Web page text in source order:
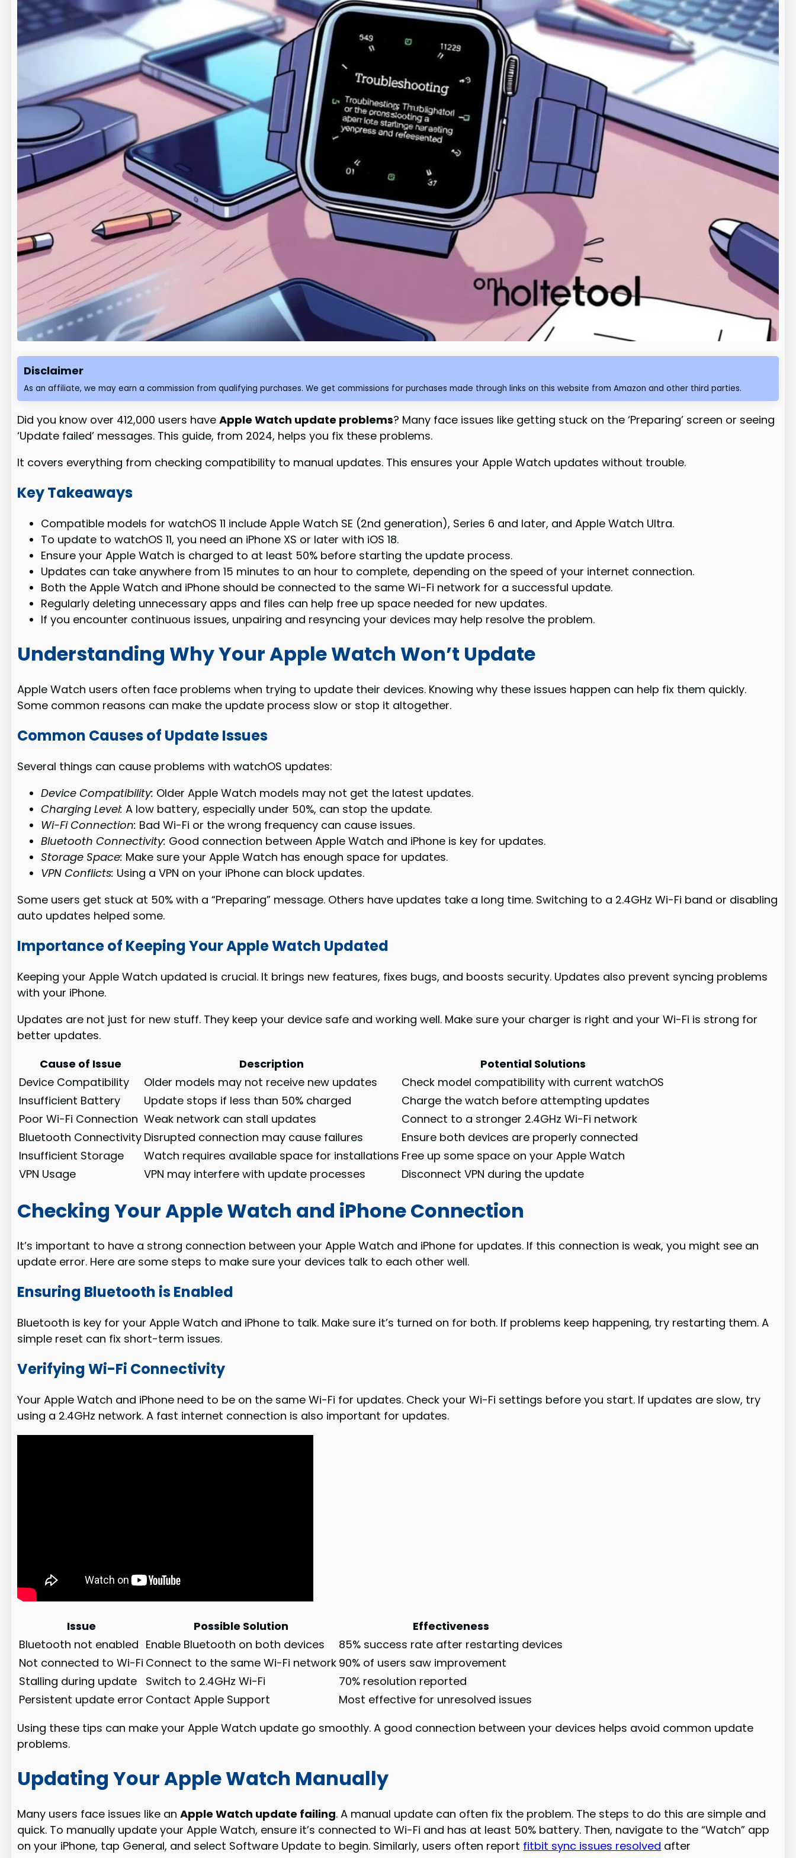
Disclaimer
As an affiliate, we may earn a commission from qualifying purchases. We get commissions for purchases made through links on this website from Amazon and other third parties.
Did you know over 412,000 users haveApple Watch update problems? Many face issues like getting stuck on the ‘Preparing’ screen or seeing
‘Update failed’ messages. This guide, from 2024, helps you fix these problems.
It covers everything from checking compatibility to manual updates. This ensures your Apple Watch updates without trouble.
Key Takeaways
Compatible models for watchOS 11 include Apple Watch SE (2nd generation), Series 6 and later, and Apple Watch Ultra.
To update to watchOS 11, you need an iPhone XS or later with iOS 18.
Ensure your Apple Watch is charged to at least 50% before starting the update process.
Updates can take anywhere from 15 minutes to an hour to complete, depending on the speed of your internet connection.
Both the Apple Watch and iPhone should be connected to the same Wi-Fi network for a successful update.
Regularly deleting unnecessary apps and files can help free up space needed for new updates.
If you encounter continuous issues, unpairing and resyncing your devices may help resolve the problem.
Understanding Why Your Apple Watch Won’t Update
Apple Watch users often face problems when trying to update their devices. Knowing why these issues happen can help fix them quickly.
Some common reasons can make the update process slow or stop it altogether.
Common Causes of Update Issues
Several things can cause problems with watchOS updates:
Device Compatibility: Older Apple Watch models may not get the latest updates.
Charging Level: A low battery, especially under 50%, can stop the update.
Wi-Fi Connection: Bad Wi-Fi or the wrong frequency can cause issues.
Bluetooth Connectivity: Good connection between Apple Watch and iPhone is key for updates.
Storage Space: Make sure your Apple Watch has enough space for updates.
VPN Conflicts: Using a VPN on your iPhone can block updates.
Some users get stuck at 50% with a “Preparing” message. Others have updates take a long time. Switching to a 2.4GHz Wi-Fi band or disabling
auto updates helped some.
Importance of Keeping Your Apple Watch Updated
Keeping your Apple Watch updated is crucial. It brings new features, fixes bugs, and boosts security. Updates also prevent syncing problems
with your iPhone.
Updates are not just for new stuff. They keep your device safe and working well. Make sure your charger is right and your Wi-Fi is strong for
better updates.
Cause of Issue
Description
Potential Solutions
Device Compatibility
Older models may not receive new updates
Check model compatibility with current watchOS
Insufficient Battery
Update stops if less than 50% charged
Charge the watch before attempting updates
Poor Wi-Fi Connection Weak network can stall updates
Connect to a stronger 2.4GHz Wi-Fi network
Bluetooth Connectivity Disrupted connection may cause failures
Ensure both devices are properly connected
Insufficient Storage
Watch requires available space for installations Free up some space on your Apple Watch
VPN Usage
VPN may interfere with update processes Disconnect VPN during the update
Checking Your Apple Watch and iPhone Connection
It’s important to have a strong connection between your Apple Watch and iPhone for updates. If this connection is weak, you might see an
update error. Here are some steps to make sure your devices talk to each other well.
Ensuring Bluetooth is Enabled
Bluetooth is key for your Apple Watch and iPhone to talk. Make sure it’s turned on for both. If problems keep happening, try restarting them. A
simple reset can fix short-term issues.
Verifying Wi-Fi Connectivity
Your Apple Watch and iPhone need to be on the same Wi-Fi for updates. Check your Wi-Fi settings before you start. If updates are slow, try
using a 2.4GHz network. A fast internet connection is also important for updates.
Issue Possible Solution
Effectiveness
Bluetooth not enabled Enable Bluetooth on both devices
85% success rate after restarting devices
Not connected to Wi-Fi Connect to the same Wi-Fi network 90% of users saw improvement
Stalling during update
Switch to 2.4GHz Wi-Fi
70% resolution reported
Persistent update error Contact Apple Support
Most effective for unresolved issues
Using these tips can make your Apple Watch update go smoothly. A good connection between your devices helps avoid common update
problems.
Updating Your Apple Watch Manually
Many users face issues like anApple Watch update failing. A manual update can often fix the problem. The steps to do this are simple and
quick. To manually update your Apple Watch, ensure it’s connected to Wi-Fi and has at least 50% battery. Then, navigate to the “Watch” app
on your iPhone, tap General, and select Software Update to begin. Similarly, users often report fitbit sync issues resolved after